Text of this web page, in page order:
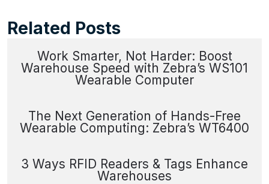
Related Posts
Work Smarter, Not Harder: Boost
Warehouse Speed with Zebra’s WS101
Wearable Computer
The Next Generation of Hands-Free
Wearable Computing: Zebra’s WT6400
3 Ways RFID Readers & Tags Enhance
Warehouses